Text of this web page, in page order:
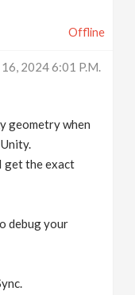
Offline
16, 2024 6:01 P.m.
geometry when
get the exact
debug your